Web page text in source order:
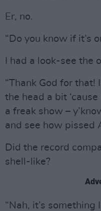
Er, no.
“Do you know if it’s
I had a look-see the
“Thank God for that!
the head a bit
a freak show –
and see how pissed
Did the record
shell-like?
“Nah, it’s